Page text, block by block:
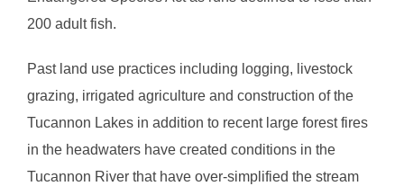
200 adult fish.
Past land use practices including logging, livestock
grazing, irrigated agriculture and construction of the
Tucannon Lakes in addition to recent large forest fires
in the headwaters have created conditions in the
Tucannon River that have over-simplified the stream